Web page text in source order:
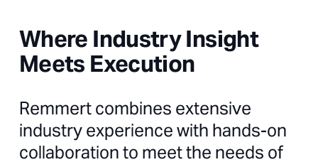
Where Industry Insight
Meets Execution
Remmert combines extensive
industry experience with hands-on
collaboration to meet the needs of